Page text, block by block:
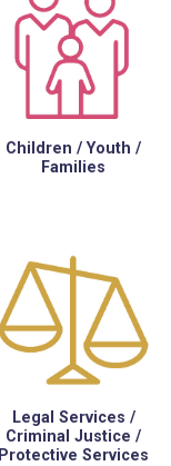
Children / Youth /
Families
Legal Services /
Criminal Justice /
Protective Services